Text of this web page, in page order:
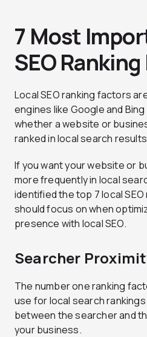
7 Most
SEO
Local SEO ranking factors
engines like Google and
whether a website or
ranked in local search
If you want your website or
more frequently in local
identified the top 7 local
should focus on when
presence with local SEO.
Searcher
The number one ranking
use for local search
between the searcher and
your business.